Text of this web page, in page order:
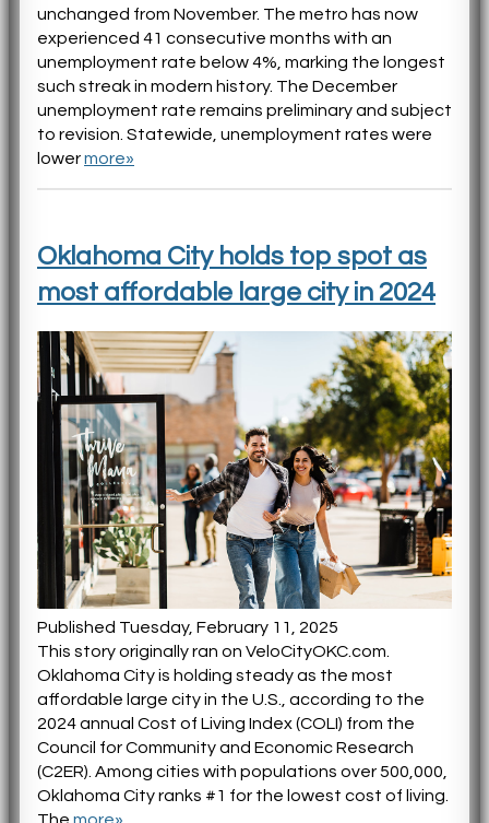
unchanged from November. The metro has now
experienced 41 consecutive months with an
unemployment rate below 4%, marking the longest
such streak in modern history. The December
unemployment rate remains preliminary and subject
to revision. Statewide, unemployment rates were
lowermore»
Oklahoma City holds top spot as
most affordable large city in 2024
Published Tuesday, February 11, 2025
This story originally ran on VeloCityOKC.com.
Oklahoma City is holding steady as the most
affordable large city in the U.S., according to the
2024 annual Cost of Living Index (COLI) from the
Council for Community and Economic Research
(C2ER). Among cities with populations over 500,000,
Oklahoma City ranks #1 for the lowest cost of living.
The more»